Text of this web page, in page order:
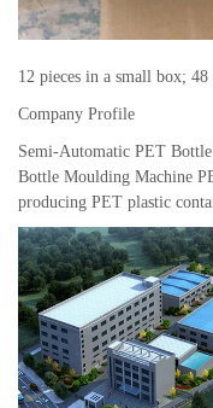
12 pieces in a small box;
Company Profile
Semi-Automatic PET
Bottle Moulding Machine
producing PET plastic